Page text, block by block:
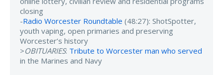
closing
-Radio Worcester Roundtable (48:27): ShotSpotter,
youth vaping, open primaries and preserving
Worcester’s history
>OBITUARIES: Tribute to Worcester man who served
in the Marines and Navy